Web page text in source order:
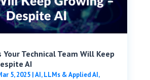
Your Technical Team Will Keep
AI
5, 2025|AI, LLMs & Applied AI,